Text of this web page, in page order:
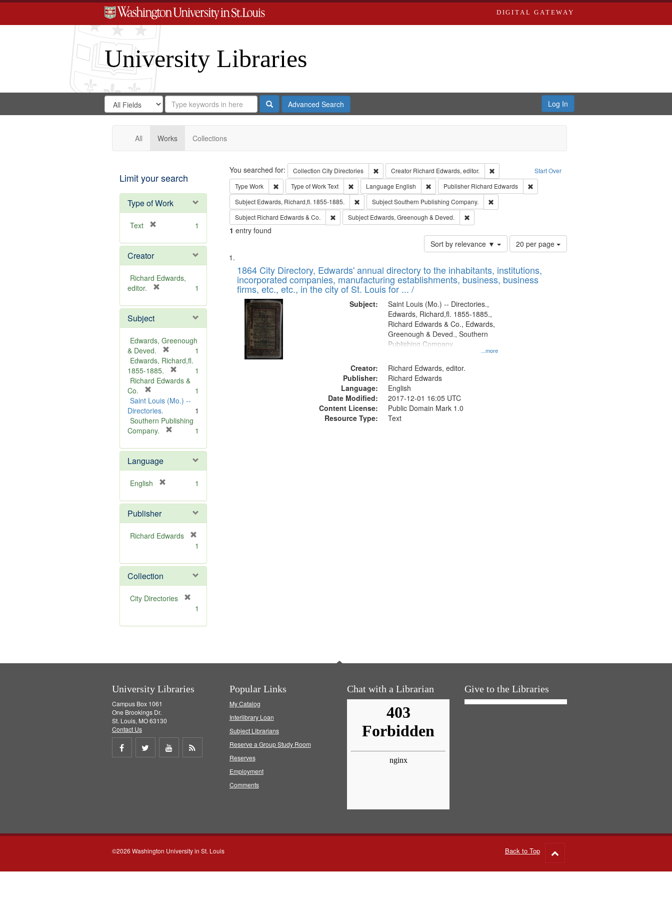
DIGITAL GATEWAY
University Libraries
Search
Digital
Gateway
Search
in
for
Search
Repository
SearchAdvanced Search Log In
All Works Collections
Limit your search
Type of Work
Text
e
o
v
e
1
Creator
Richard Edwards,
editor.
e
o
v
e
1
Subject
Edwards, Greenough
& Deved.
r
e
m
v
]
1
Edwards, Richard,fl.
1855-1885.
r
m
v
1
Richard Edwards &
Co.
r
e
m
o
e
]
1
Saint Louis (Mo.) --
Directories.
1
Southern Publishing
Company.
e
o
]
1
Language
English
e
o
v
1
Publisher
Richard Edwards
e
m
o
v
1
Collection
City Directories
m
1
Search Start Over
You searched for: Collection City Directories Remove constraint Collection: City Directories
Creator Richard Edwards, editor.
Remove constraint Creator: Richard Edwards, editor.
Type Work Remove constraint Type: Work
Type of WorkText Remove constraint Type of Work: Text
Language English Remove constraint Language: English
Publisher Richard Edwards
Remove constraint Publisher: Richard Edwards
Subject Edwards, Richard,fl. 1855-1885. Remove constraint Subject: Edwards, Richard,fl. 1855-1885.
SubjectSouthern Publishing Company.
Remove constraint Subject: Southern Publishing Company.
Subject Richard Edwards & Co. Remove constraint Subject: Richard Edwards & Co.
Subject Edwards, Greenough & Deved. Remove constraint Subject: Edwards, Greenough & Deved.
1 entry found
Sort by relevance ▼
Number
of
to
display
20 per page
Search
Results
List
of
files
deposited
Digital
Gateway
that
match
1864 City Directory, Edwards' annual directory to the inhabitants, institutions,
incorporated companies, manufacturing establishments, business, business
firms, etc., etc., in the city of St. Louis for ... /
Subject:
...more
Saint Louis (Mo.) -- Directories.,
Edwards, Richard,fl. 1855-1885.,
Richard Edwards & Co., Edwards,
Greenough & Deved., Southern
Publishing Company.
Creator:
Richard Edwards, editor.
Publisher:
Richard Edwards
Language:
English
Date Modified:
2017-12-01 16:05 UTC
Content License:
Public Domain Mark 1.0
Resource Type:
Text
University Libraries
Campus Box 1061
One Brookings Dr.
St. Louis, MO 63130
Contact Us
Share
Share
Share
Popular Links
My Catalog
Interlibrary Loan
Subject Librarians
Reserve a Group Study Room
Reserves
Employment
Comments
Chat with a Librarian Give to the Libraries
©2026 Washington University in St. Louis Back to Top
to